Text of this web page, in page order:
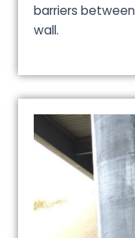
barriers
wall.